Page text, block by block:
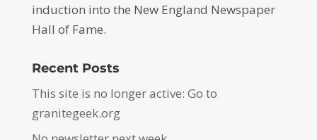
induction into the New England Newspaper
Hall of Fame.
Recent Posts
This site is no longer active: Go to
granitegeek.org